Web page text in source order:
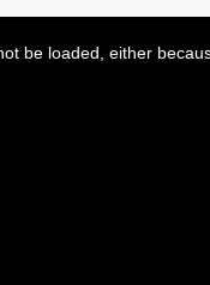
be loaded, either